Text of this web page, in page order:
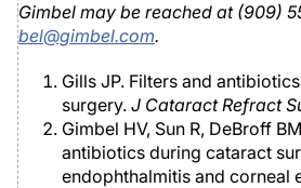
Gimbel may be reached at (909)
bel@gimbel.com.
Gills JP. Filters and
surgery. J Cataract Refract
Gimbel HV, Sun R, DeBroff
antibiotics during cataract
endophthalmitis and corneal